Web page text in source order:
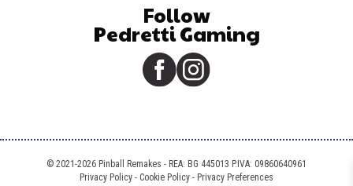
Follow
Pedretti Gaming
© 2021-2026 Pinball Remakes - REA: BG 445013 P.IVA: 09860640961
Privacy Policy - Cookie Policy - Privacy Preferences